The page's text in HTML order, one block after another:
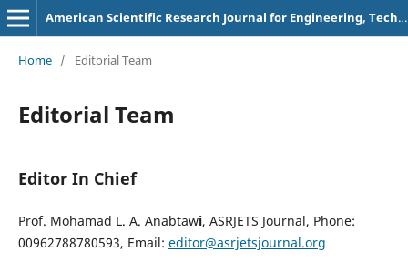
American Scientific Research Journal for Engineering, Technology, and Sciences
Home / Editorial Team
Editorial Team
Editor In Chief
Prof. Mohamad L. A. Anabtawi, ASRJETS Journal, Phone:
00962788780593, Email: editor@asrjetsjournal.org